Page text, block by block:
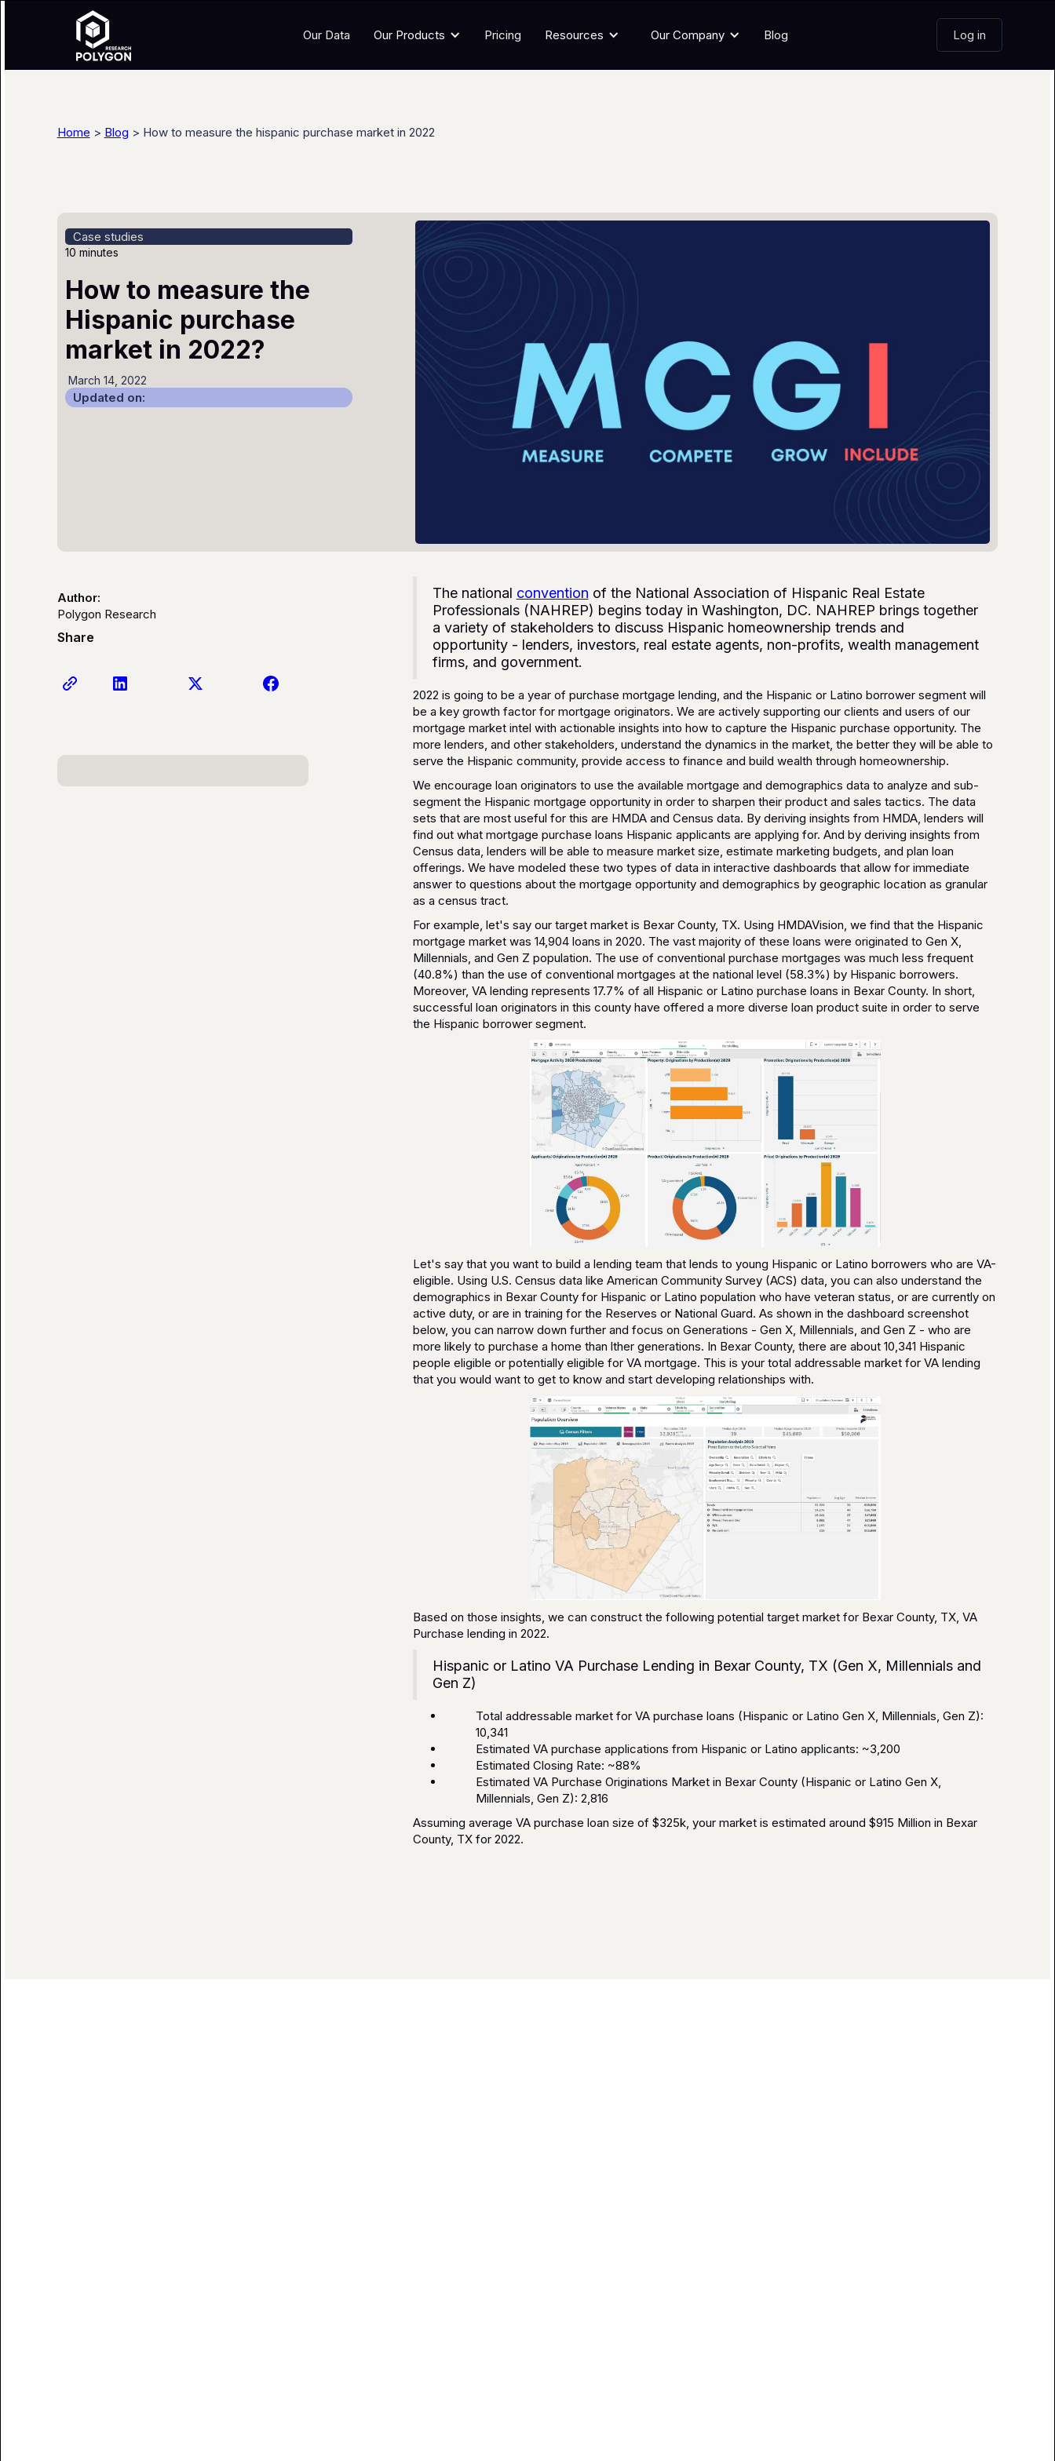
Our Data Our Products Pricing Resources Our Company Blog Log in
Home > Blog > How to measure the hispanic purchase market in 2022
Case studies
10 minutes
How to measure the
Hispanic purchase
market in 2022?
March 14, 2022
Updated on:
Author:
Polygon Research
Share
The national convention of the National Association of Hispanic Real Estate
Professionals (NAHREP) begins today in Washington, DC. NAHREP brings together
a variety of stakeholders to discuss Hispanic homeownership trends and
opportunity - lenders, investors, real estate agents, non-profits, wealth management
firms, and government.
2022 is going to be a year of purchase mortgage lending, and the Hispanic or Latino borrower segment will
be a key growth factor for mortgage originators. We are actively supporting our clients and users of our
mortgage market intel with actionable insights into how to capture the Hispanic purchase opportunity. The
more lenders, and other stakeholders, understand the dynamics in the market, the better they will be able to
serve the Hispanic community, provide access to finance and build wealth through homeownership.
We encourage loan originators to use the available mortgage and demographics data to analyze and sub-
segment the Hispanic mortgage opportunity in order to sharpen their product and sales tactics. The data
sets that are most useful for this are HMDA and Census data. By deriving insights from HMDA, lenders will
find out what mortgage purchase loans Hispanic applicants are applying for. And by deriving insights from
Census data, lenders will be able to measure market size, estimate marketing budgets, and plan loan
offerings. We have modeled these two types of data in interactive dashboards that allow for immediate
answer to questions about the mortgage opportunity and demographics by geographic location as granular
as a census tract.
For example, let's say our target market is Bexar County, TX. Using HMDAVision, we find that the Hispanic
mortgage market was 14,904 loans in 2020. The vast majority of these loans were originated to Gen X,
Millennials, and Gen Z population. The use of conventional purchase mortgages was much less frequent
(40.8%) than the use of conventional mortgages at the national level (58.3%) by Hispanic borrowers.
Moreover, VA lending represents 17.7% of all Hispanic or Latino purchase loans in Bexar County. In short,
successful loan originators in this county have offered a more diverse loan product suite in order to serve
the Hispanic borrower segment.
Let's say that you want to build a lending team that lends to young Hispanic or Latino borrowers who are VA-
eligible. Using U.S. Census data like American Community Survey (ACS) data, you can also understand the
demographics in Bexar County for Hispanic or Latino population who have veteran status, or are currently on
active duty, or are in training for the Reserves or National Guard. As shown in the dashboard screenshot
below, you can narrow down further and focus on Generations - Gen X, Millennials, and Gen Z - who are
more likely to purchase a home than lther generations. In Bexar County, there are about 10,341 Hispanic
people eligible or potentially eligible for VA mortgage. This is your total addressable market for VA lending
that you would want to get to know and start developing relationships with.
Based on those insights, we can construct the following potential target market for Bexar County, TX, VA
Purchase lending in 2022.
Hispanic or Latino VA Purchase Lending in Bexar County, TX (Gen X, Millennials and
Gen Z)
Total addressable market for VA purchase loans (Hispanic or Latino Gen X, Millennials, Gen Z):
10,341
Estimated VA purchase applications from Hispanic or Latino applicants: ~3,200
Estimated Closing Rate: ~88%
Estimated VA Purchase Originations Market in Bexar County (Hispanic or Latino Gen X,
Millennials, Gen Z): 2,816
Assuming average VA purchase loan size of $325k, your market is estimated around $915 Million in Bexar
County, TX for 2022.